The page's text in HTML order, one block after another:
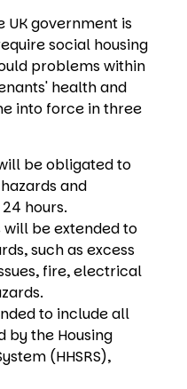
UK government is
social housing
problems within
health and
into force in three
be obligated to
and
hours.
be extended to
such as excess
fire, electrical
to include all
by the Housing
(HHSRS),